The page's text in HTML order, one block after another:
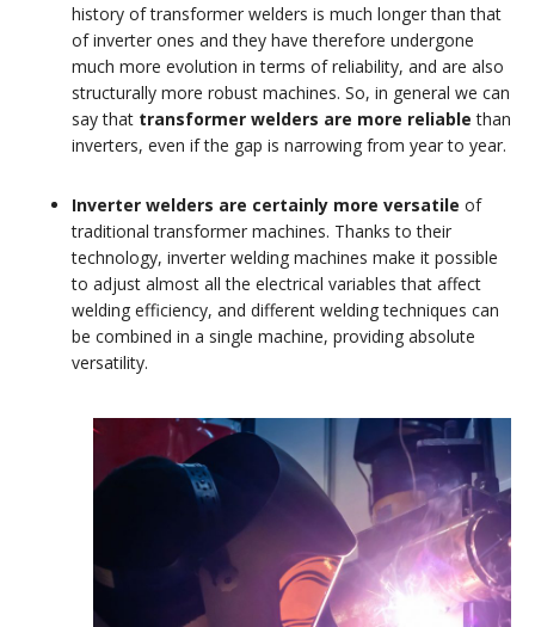
history of transformer welders is much longer than that
of inverter ones and they have therefore undergone
much more evolution in terms of reliability, and are also
structurally more robust machines. So, in general we can
say that transformer welders are more reliable than
inverters, even if the gap is narrowing from year to year.
Inverter welders are certainly more versatile of
traditional transformer machines. Thanks to their
technology, inverter welding machines make it possible
to adjust almost all the electrical variables that affect
welding efficiency, and different welding techniques can
be combined in a single machine, providing absolute
versatility.